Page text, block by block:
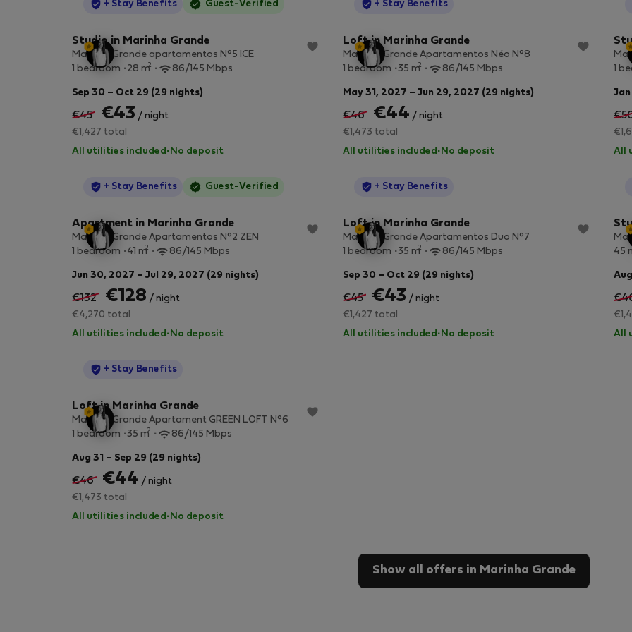
StayProtection
+ Stay Benefits Guest-Verified
Studio in Marinha Grande
Marinha Grande apartamentos N°5 ICE
1 bedroom
28 m2 86/145 Mbps
Sep 30 – Oct 29 (29 nights)
€45 €43 / night
€1,427 total
All utilities included · No deposit
StayProtection
+ Stay Benefits
Loft in Marinha Grande
Marinha Grande Apartamentos Néo N°8
1 bedroom
35 m2 86/145 Mbps
May 31, 2027 – Jun 29, 2027 (29 nights)
€46 €44 / night
€1,473 total
All utilities included · No deposit
1
All
StayProtection
+ Stay Benefits Guest-Verified
Apartment in Marinha Grande
Marinha Grande Apartamentos N°2 ZEN
1 bedroom
41 m2 86/145 Mbps
Jun 30, 2027 – Jul 29, 2027 (29 nights)
€132 €128 / night
€4,270 total
All utilities included · No deposit
StayProtection
+ Stay Benefits
Loft in Marinha Grande
Marinha Grande Apartamentos Duo N°7
1 bedroom
35 m2 86/145 Mbps
Sep 30 – Oct 29 (29 nights)
€45 €43 / night
€1,427 total
All utilities included · No deposit
45
All
StayProtection
+ Stay Benefits
Loft in Marinha Grande
Marinha Grande Apartament GREEN LOFT N°6
1 bedroom
35 m2 86/145 Mbps
Aug 31 – Sep 29 (29 nights)
€46 €44 / night
€1,473 total
All utilities included · No deposit
Show all offers in Marinha Grande